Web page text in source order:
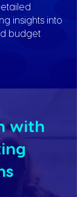
insights into
budget
with